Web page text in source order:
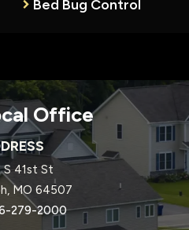
Bed Bug Control
Office
41st St
MO 64507
279-2000